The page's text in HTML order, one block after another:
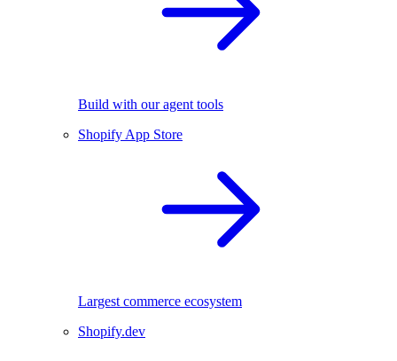
Build with our agent tools
Shopify App Store
Largest commerce ecosystem
Shopify.dev